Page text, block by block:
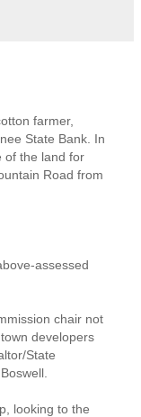
farmer,
State Bank. In
of the land for
Road from
assessed
chair not
developers
State
looking to the